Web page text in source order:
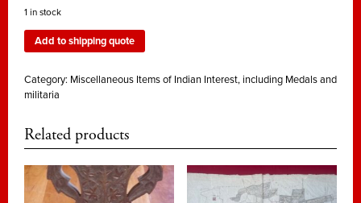
1 in stock
Add to shipping quote
Category: Miscellaneous Items of Indian Interest, including Medals and
militaria
Related products